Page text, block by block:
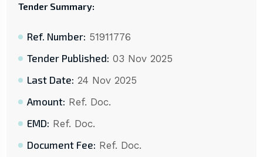
Tender Summary:
Ref. Number: 51911776
Tender Published: 03 Nov 2025
Last Date: 24 Nov 2025
Amount: Ref. Doc.
EMD: Ref. Doc.
Document Fee: Ref. Doc.